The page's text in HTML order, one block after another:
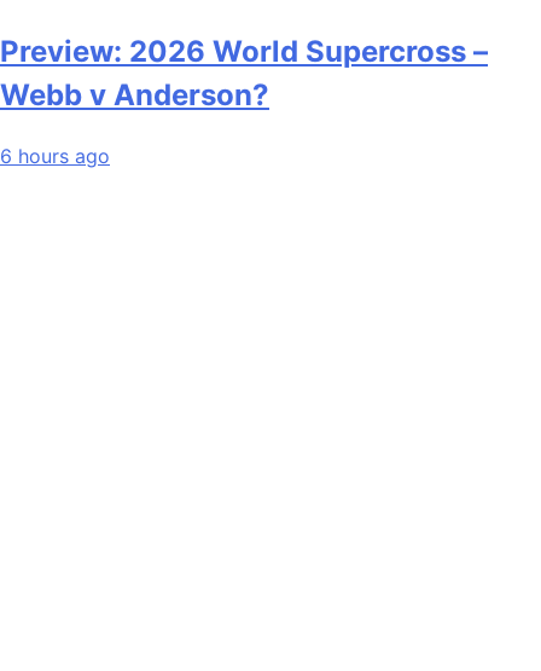
Preview: 2026 World Supercross –
Webb v Anderson?
6 hours ago